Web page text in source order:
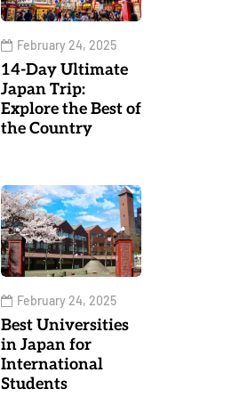
February 24, 2025
14-Day Ultimate
Japan Trip:
Explore the Best of
the Country
February 24, 2025
Best Universities
in Japan for
International
Students